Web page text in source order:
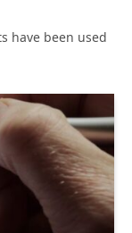
have been used